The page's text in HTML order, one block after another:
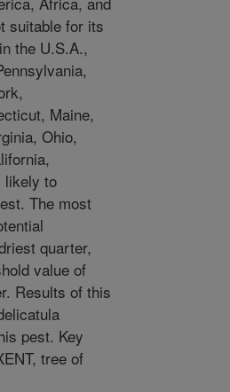
suitable for its
the U.S.A.,
Maine,
Ohio,
likely to
The most
quarter,
value of
Results of this
pest. Key
tree of